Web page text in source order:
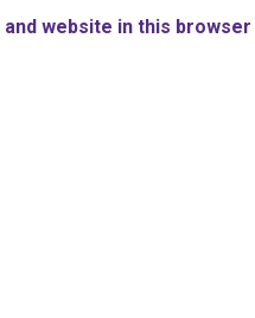
and website in this